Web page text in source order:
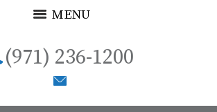
MENU
(971) 236-1200